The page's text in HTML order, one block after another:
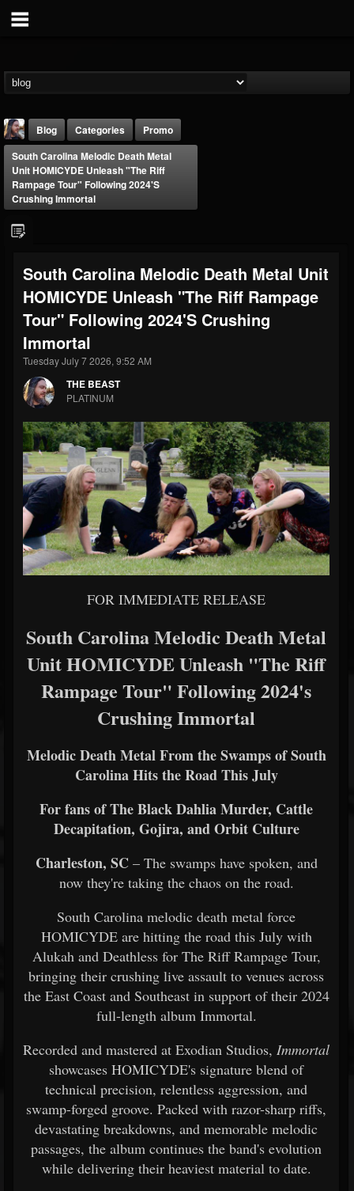
@thebeast
FOLLOWERS
203493
FOLLOWING
202954
UPDATES
41909
Forum
Blog Categories
Promo
South Carolina Melodic Death Metal
Unit HOMICYDE Unleash "The Riff
Rampage Tour" Following 2024's
Crushing Immortal
South Carolina Melodic Death Metal Unit
HOMICYDE Unleash "The Riff Rampage
Tour" Following 2024's Crushing
Immortal
Tuesday July 7 2026, 9:52 AM
THE BEAST
PLATINUM
FOR IMMEDIATE RELEASE
South Carolina Melodic Death Metal
Unit HOMICYDE Unleash "The Riff
Rampage Tour" Following 2024's
Crushing Immortal
Melodic Death Metal From the Swamps of South
Carolina Hits the Road This July
For fans of The Black Dahlia Murder, Cattle
Decapitation, Gojira, and Orbit Culture
Charleston, SC – The swamps have spoken, and
now they're taking the chaos on the road.
South Carolina melodic death metal force
HOMICYDE are hitting the road this July with
Alukah and Deathless for The Riff Rampage Tour,
bringing their crushing live assault to venues across
the East Coast and Southeast in support of their 2024
full-length album Immortal.
Recorded and mastered at Exodian Studios, Immortal
showcases HOMICYDE's signature blend of
technical precision, relentless aggression, and
swamp-forged groove. Packed with razor-sharp riffs,
devastating breakdowns, and memorable melodic
passages, the album continues the band's evolution
while delivering their heaviest material to date.